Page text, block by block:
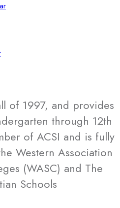
of 1997, and provides
through 12th
of ACSI and is fully
Western Association
(WASC) and The
Schools